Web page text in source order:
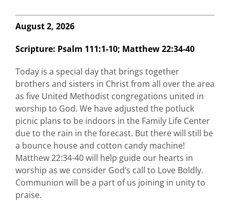
August 2, 2026
Scripture: Psalm 111:1-10; Matthew 22:34-40
Today is a special day that brings together
brothers and sisters in Christ from all over the area
as five United Methodist congregations united in
worship to God. We have adjusted the potluck
picnic plans to be indoors in the Family Life Center
due to the rain in the forecast. But there will still be
a bounce house and cotton candy machine!
Matthew 22:34-40 will help guide our hearts in
worship as we consider God’s call to Love Boldly.
Communion will be a part of us joining in unity to
praise.